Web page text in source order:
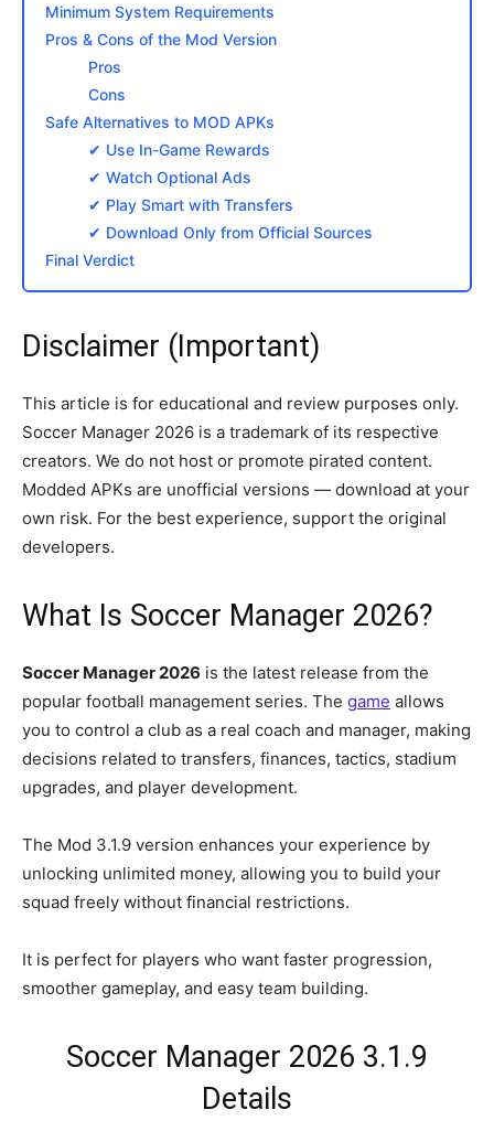
Minimum System Requirements
Pros & Cons of the Mod Version
Pros
Cons
Safe Alternatives to MOD APKs
✔ Use In-Game Rewards
✔ Watch Optional Ads
✔ Play Smart with Transfers
✔ Download Only from Official Sources
Final Verdict
Disclaimer (Important)
This article is for educational and review purposes only.
Soccer Manager 2026 is a trademark of its respective
creators. We do not host or promote pirated content.
Modded APKs are unofficial versions — download at your
own risk. For the best experience, support the original
developers.
What Is Soccer Manager 2026?
Soccer Manager 2026 is the latest release from the
popular football management series. The game allows
you to control a club as a real coach and manager, making
decisions related to transfers, finances, tactics, stadium
upgrades, and player development.
The Mod 3.1.9 version enhances your experience by
unlocking unlimited money, allowing you to build your
squad freely without financial restrictions.
It is perfect for players who want faster progression,
smoother gameplay, and easy team building.
Soccer Manager 2026 3.1.9
Details